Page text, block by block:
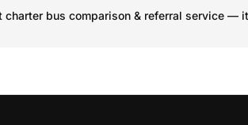
charter bus comparison & referral service —